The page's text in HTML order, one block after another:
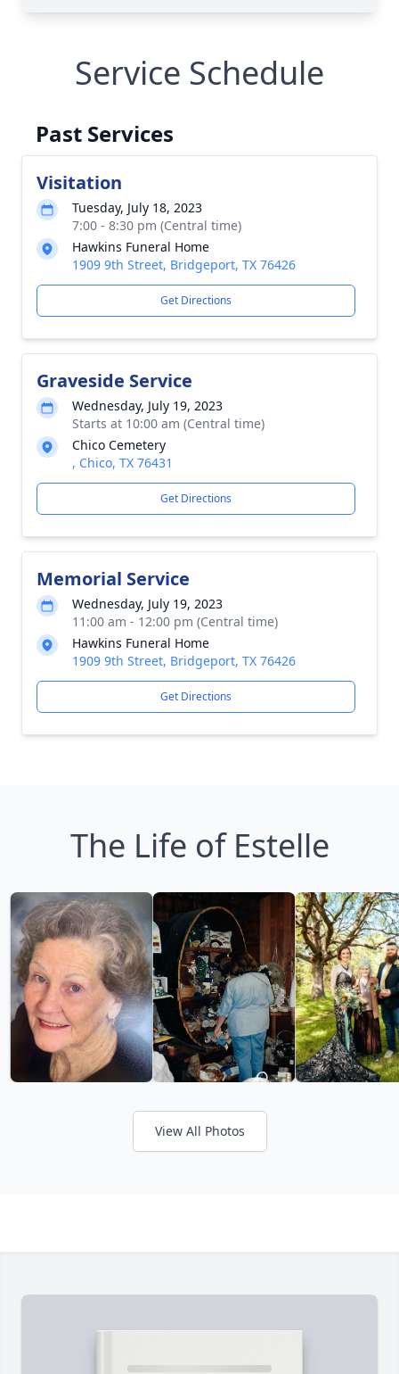
Service Schedule
Past Services
Visitation
Tuesday, July 18, 2023
7:00 - 8:30 pm (Central time)
Hawkins Funeral Home
1909 9th Street, Bridgeport, TX 76426
Get Directions
Graveside Service
Wednesday, July 19, 2023
Starts at 10:00 am (Central time)
Chico Cemetery
, Chico, TX 76431
Get Directions
Memorial Service
Wednesday, July 19, 2023
11:00 am - 12:00 pm (Central time)
Hawkins Funeral Home
1909 9th Street, Bridgeport, TX 76426
Get Directions
The Life of Estelle
View All Photos